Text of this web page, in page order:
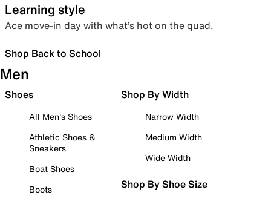
Learning style
Ace move-in day with what’s hot on the quad.
Shop Back to School
Men
Shoes
All Men's Shoes
Athletic Shoes &
Sneakers
Boat Shoes
Boots
Shop By Width
Narrow Width
Medium Width
Wide Width
Shop By Shoe Size